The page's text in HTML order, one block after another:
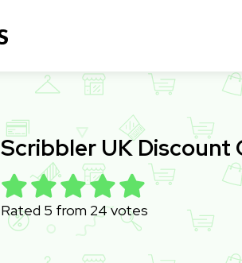
Scribbler UK Discount
Rated 5 from 24 votes